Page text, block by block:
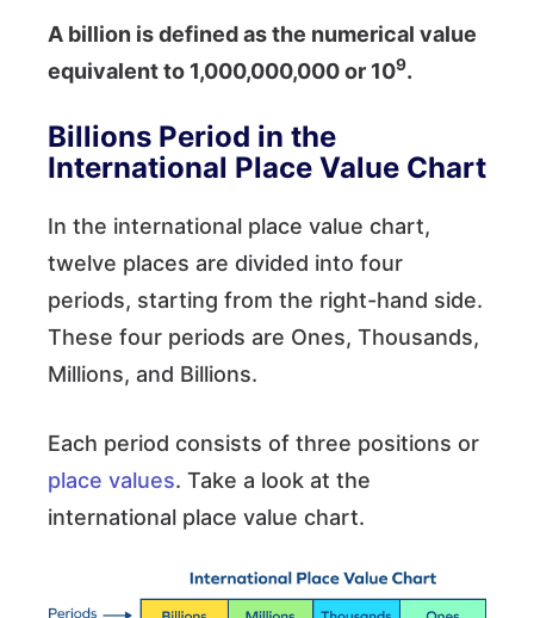
A billion is defined as the numerical value
equivalent to 1,000,000,000 or 109.
Billions Period in the
International Place Value Chart
In the international place value chart,
twelve places are divided into four
periods, starting from the right-hand side.
These four periods are Ones, Thousands,
Millions, and Billions.
Each period consists of three positions or
place values. Take a look at the
international place value chart.